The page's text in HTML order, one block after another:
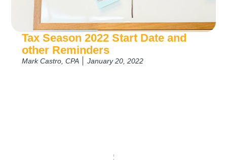
Tax Season 2022 Start Date and
other Reminders
Mark Castro, CPA January 20, 2022